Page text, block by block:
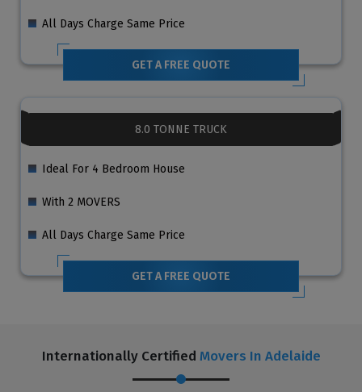
All Days Charge Same Price
GET A FREE QUOTE
8.0 TONNE TRUCK
Ideal For 4 Bedroom House
With 2 MOVERS
All Days Charge Same Price
GET A FREE QUOTE
Internationally Certified Movers In Adelaide